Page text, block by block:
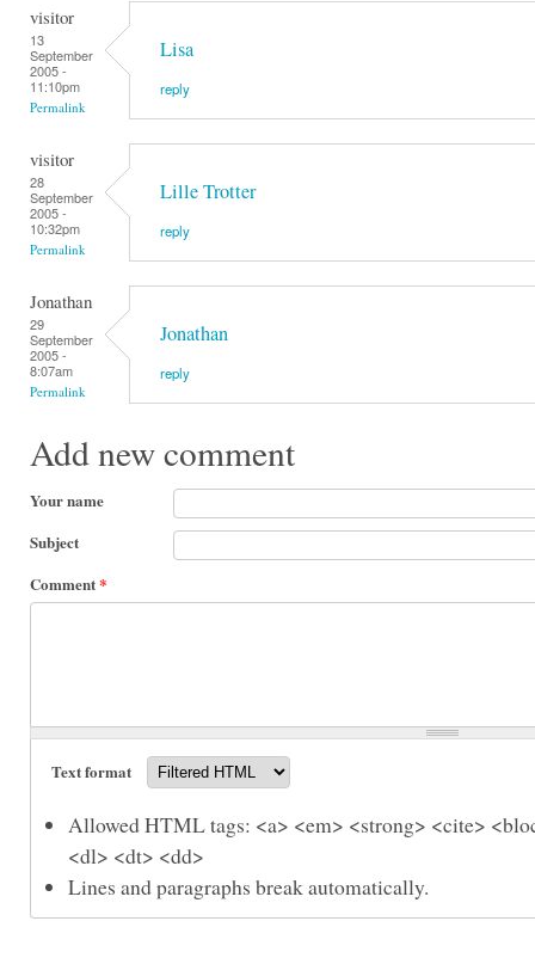
visitor
13
September
2005 -
11:10pm
Permalink
Lisa
reply
visitor
28
September
2005 -
10:32pm
Permalink
Lille Trotter
reply
Jonathan
29
September
2005 -
8:07am
Permalink
Jonathan
reply
Add new comment
Your name
Subject
Comment*
Text format
Allowed HTML tags: <a> <em> <strong> <cite>
<dl> <dt> <dd>
Lines and paragraphs break automatically.